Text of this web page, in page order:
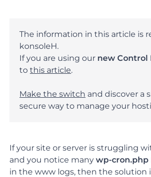
The information in this article is
konsoleH.
If you are using our new Control
tothis article.
Make the switch and discover a
secure way to manage your
If your site or server is struggling
and you notice manywp-cron.php
in the www logs, then the solution